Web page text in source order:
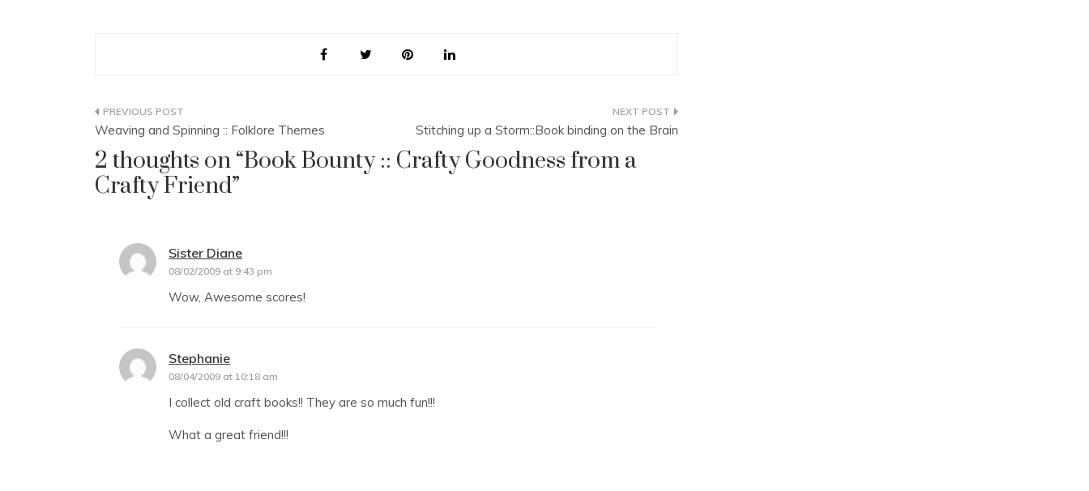
Post
navigation
Weaving and Spinning :: Folklore Themes Stitching up a Storm::Book binding on the Brain
2 thoughts on “Book Bounty :: Crafty Goodness from a
Crafty Friend”
Sister Diane
08/02/2009 at 9:43 pm
Wow, Awesome scores!
Stephanie
08/04/2009 at 10:18 am
I collect old craft books!! They are so much fun!!!
What a great friend!!!